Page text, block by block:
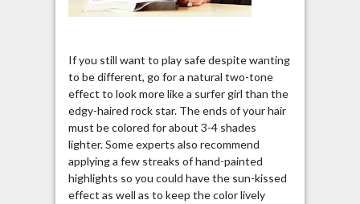
If you still want to play safe despite wanting
to be different, go for a natural two-tone
effect to look more like a surfer girl than the
edgy-haired rock star. The ends of your hair
must be colored for about 3-4 shades
lighter. Some experts also recommend
applying a few streaks of hand-painted
highlights so you could have the sun-kissed
effect as well as to keep the color lively